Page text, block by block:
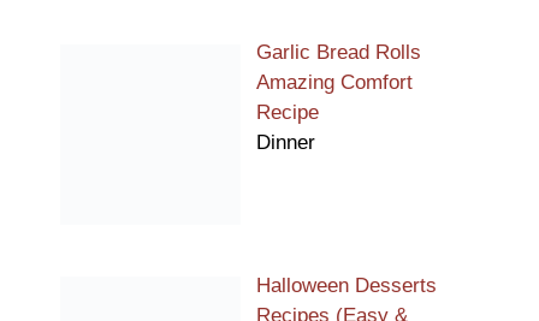
Garlic Bread Rolls
Amazing Comfort
Recipe
Dinner
Halloween Desserts
Recipes (Easy &